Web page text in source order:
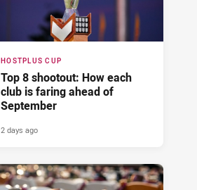
HOSTPLUS CUP
Top 8 shootout: How each
club is faring ahead of
September
2 days ago